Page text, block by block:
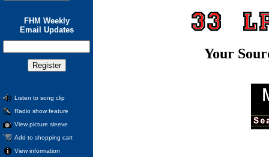
FHM Weekly
Email Updates
Listen to song clip
Radio show feature
View picture sleeve
Add to shopping cart
View information
Your